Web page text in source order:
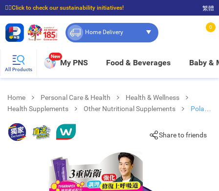
☝🏼Click to check our sustainability initiatives!
⭐Spend $399 to enjoy FREE delivery, and $100 to enjoy FREE in-store pickup!
繁體
Home Delivery
0
All Products
New
My PNS Food & Beverages Baby &
Home Personal Care & Health
Health & Wellness
Health Supplements
Other Nutritional Supplements
Polar
Share to friends